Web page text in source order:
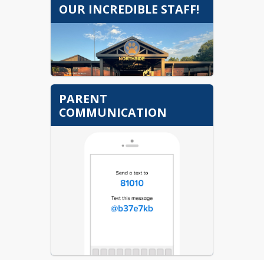
OUR INCREDIBLE STAFF!
PARENT
COMMUNICATION